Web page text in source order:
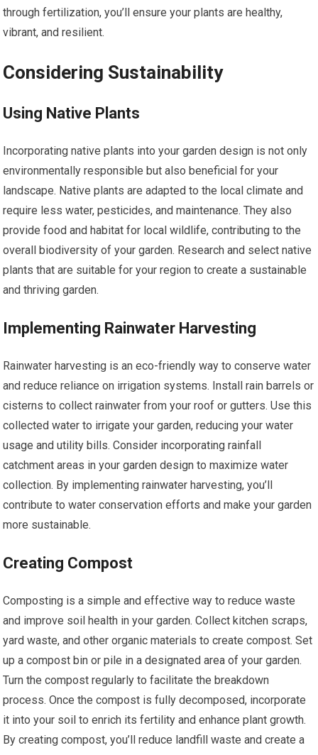
through fertilization, you’ll ensure your plants are healthy,
vibrant, and resilient.
Considering Sustainability
Using Native Plants
Incorporating native plants into your garden design is not only
environmentally responsible but also beneficial for your
landscape. Native plants are adapted to the local climate and
require less water, pesticides, and maintenance. They also
provide food and habitat for local wildlife, contributing to the
overall biodiversity of your garden. Research and select native
plants that are suitable for your region to create a sustainable
and thriving garden.
Implementing Rainwater Harvesting
Rainwater harvesting is an eco-friendly way to conserve water
and reduce reliance on irrigation systems. Install rain barrels or
cisterns to collect rainwater from your roof or gutters. Use this
collected water to irrigate your garden, reducing your water
usage and utility bills. Consider incorporating rainfall
catchment areas in your garden design to maximize water
collection. By implementing rainwater harvesting, you’ll
contribute to water conservation efforts and make your garden
more sustainable.
Creating Compost
Composting is a simple and effective way to reduce waste
and improve soil health in your garden. Collect kitchen scraps,
yard waste, and other organic materials to create compost. Set
up a compost bin or pile in a designated area of your garden.
Turn the compost regularly to facilitate the breakdown
process. Once the compost is fully decomposed, incorporate
it into your soil to enrich its fertility and enhance plant growth.
By creating compost, you’ll reduce landfill waste and create a